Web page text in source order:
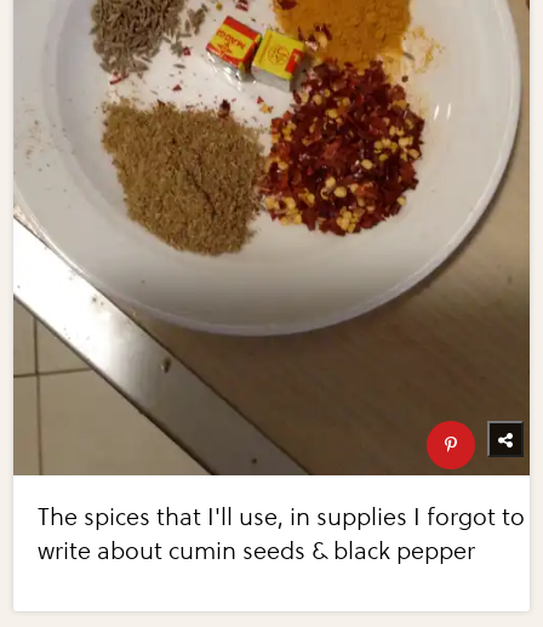
The spices that I'll use, in supplies I forgot to
write about cumin seeds & black pepper